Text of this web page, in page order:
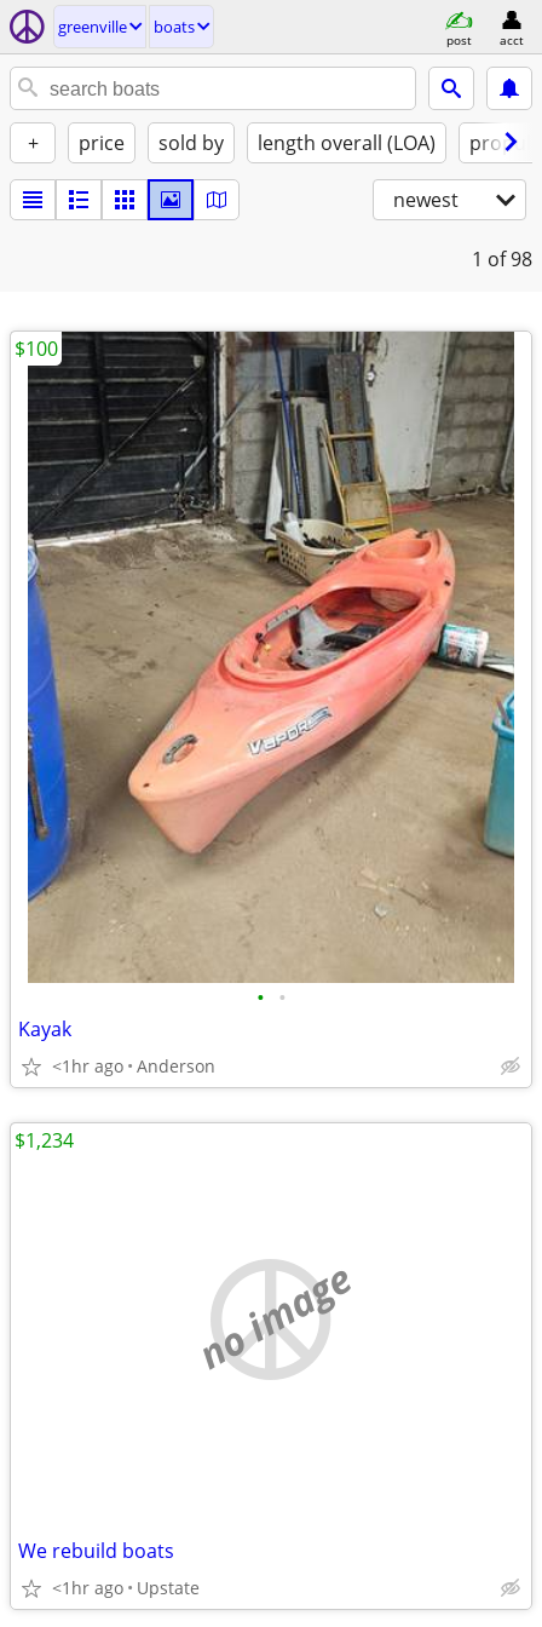
greenville boats
post acct
+ price sold by length overall (LOA)
newest
1 of 98
• •
Kayak
<1hr ago Anderson
$100
no image
We rebuild boats
<1hr ago Upstate
$1,234